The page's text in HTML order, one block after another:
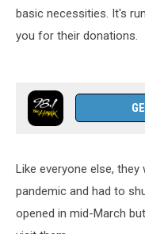
basic necessities. It's
you for their donations.
Like everyone else,
pandemic and had to
opened in mid-March